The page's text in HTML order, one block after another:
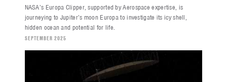
NASA’s Europa Clipper, supported by Aerospace expertise, is
journeying to Jupiter’s moon Europa to investigate its icy shell,
hidden ocean and potential for life.
SEPTEMBER 2025